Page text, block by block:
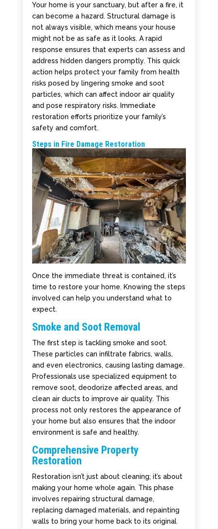
Your home is your sanctuary, but after a fire, it
can become a hazard. Structural damage is
not always visible, which means your house
might not be as safe as it looks. A rapid
response ensures that experts can assess and
address hidden dangers promptly. This quick
action helps protect your family from health
risks posed by lingering smoke and soot
particles, which can affect indoor air quality
and pose respiratory risks. Immediate
restoration efforts prioritize your family’s
safety and comfort.
Steps in Fire Damage Restoration
Once the immediate threat is contained, it’s
time to restore your home. Knowing the steps
involved can help you understand what to
expect.
Smoke and Soot Removal
The first step is tackling smoke and soot.
These particles can infiltrate fabrics, walls,
and even electronics, causing lasting damage.
Professionals use specialized equipment to
remove soot, deodorize affected areas, and
clean air ducts to improve air quality. This
process not only restores the appearance of
your home but also ensures that the indoor
environment is safe and healthy.
Comprehensive Property
Restoration
Restoration isn’t just about cleaning; it’s about
making your home whole again. This phase
involves repairing structural damage,
replacing damaged materials, and repainting
walls to bring your home back to its original